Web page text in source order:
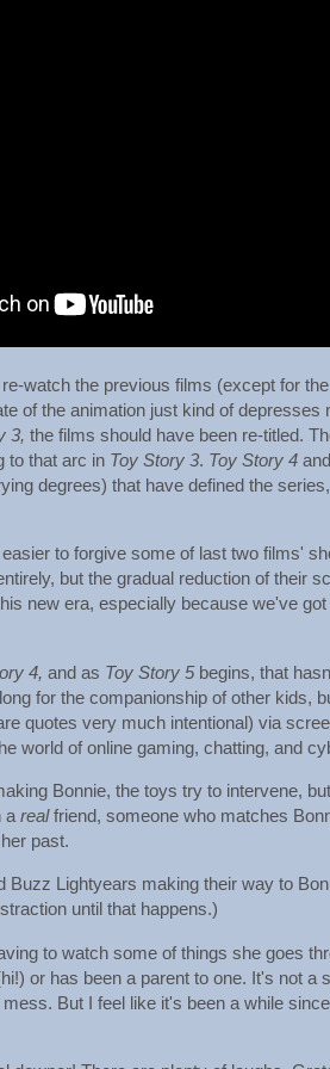
watch the previous films (except for
of the animation just kind of depresses
3, the films should have been re-titled.
to that arc in Toy Story 3. Toy Story 4 and
degrees) that have defined the
to forgive some of last two films'
but the gradual reduction of their
new era, especially because we've
4, and as Toy Story 5begins, that
for the companionship of other kids,
quotes very much intentional) via
world of online gaming, chatting, and
Bonnie, the toys try to intervene,
a realfriend, someone who matches
past.
Lightyears making their way to
until that happens.)
to watch some of things she goes
or has been a parent to one. It's not
But I feel like it's been a while